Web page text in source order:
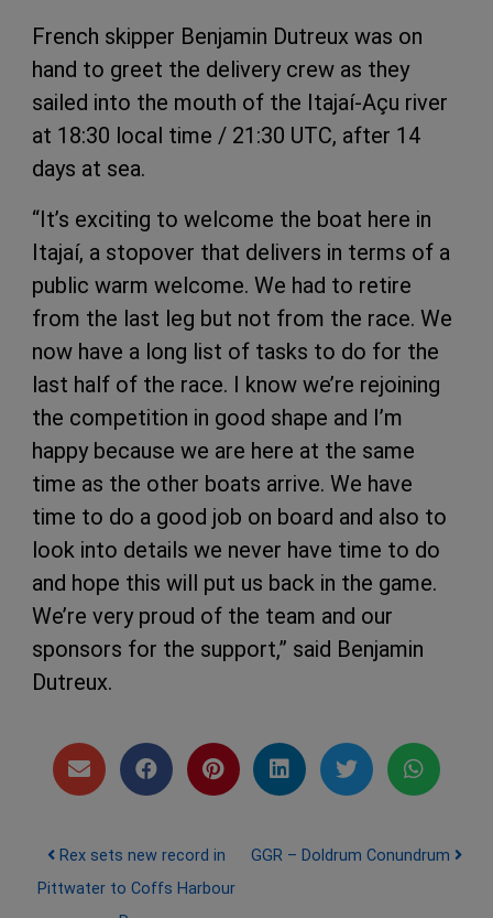
French skipper Benjamin Dutreux was on
hand to greet the delivery crew as they
sailed into the mouth of the Itajaí-Açu river
at 18:30 local time / 21:30 UTC, after 14
days at sea.
“It’s exciting to welcome the boat here in
Itajaí, a stopover that delivers in terms of a
public warm welcome. We had to retire
from the last leg but not from the race. We
now have a long list of tasks to do for the
last half of the race. I know we’re rejoining
the competition in good shape and I’m
happy because we are here at the same
time as the other boats arrive. We have
time to do a good job on board and also to
look into details we never have time to do
and hope this will put us back in the game.
We’re very proud of the team and our
sponsors for the support,” said Benjamin
Dutreux.
Post navigation
Rex sets new record in
Pittwater to Coffs Harbour
GGR – Doldrum Conundrum